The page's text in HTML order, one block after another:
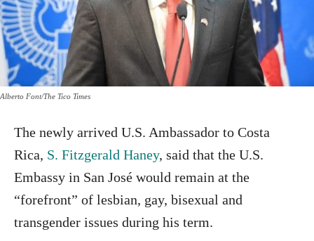
Alberto Font/The Tico Times
The newly arrived U.S. Ambassador to Costa
Rica, S. Fitzgerald Haney, said that the U.S.
Embassy in San José would remain at the
“forefront” of lesbian, gay, bisexual and
transgender issues during his term.